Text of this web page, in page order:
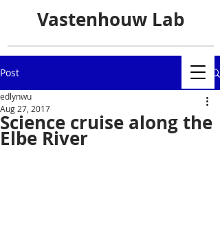
Vastenhouw Lab
Post
Science cruise along the
Elbe River
edlynwu
Aug 27, 2017